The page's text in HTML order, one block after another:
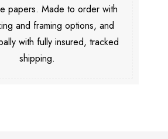
papers. Made to order with
and framing options, and
with fully insured, tracked
shipping.